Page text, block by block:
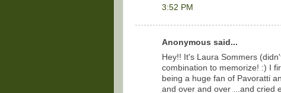
3:52 PM
Anonymous said...
Hey!! It's Laura Sommers
combination to memorize! :) I
being a huge fan of Pavoratti
and over and over ...and cried